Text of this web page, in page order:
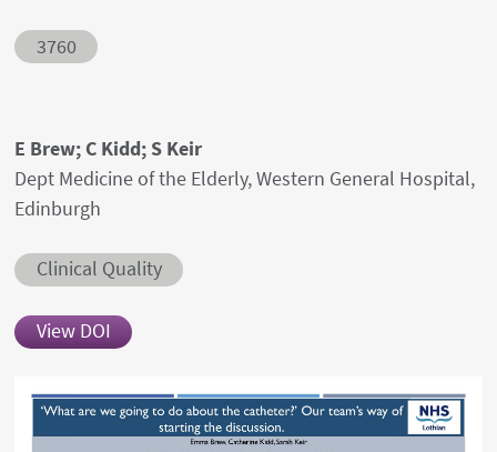
Abstract ID
3760
Authors' names
E Brew; C Kidd; S Keir
Author's provenances
Dept Medicine of the Elderly, Western General Hospital,
Edinburgh
Abstract category
Clinical Quality
View DOI